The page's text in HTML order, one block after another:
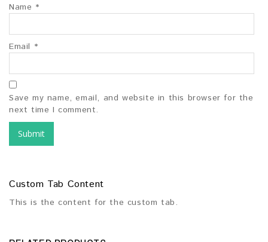
Name *
Email *
Save my name, email, and website in this browser for the
next time I comment.
Custom Tab Content
This is the content for the custom tab.